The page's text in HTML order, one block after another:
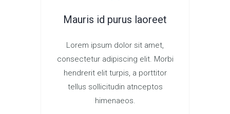
Mauris id purus laoreet
Lorem ipsum dolor sit amet,
consectetur adipiscing elit. Morbi
hendrerit elit turpis, a porttitor
tellus sollicitudin atnceptos
himenaeos.